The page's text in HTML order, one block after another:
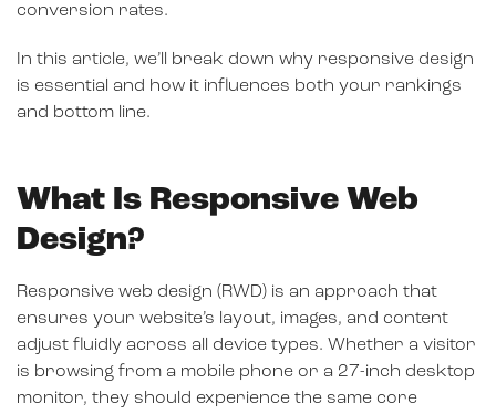
conversion rates.
In this article, we’ll break down why responsive design
is essential and how it influences both your rankings
and bottom line.
What Is Responsive Web
Design?
Responsive web design (RWD) is an approach that
ensures your website’s layout, images, and content
adjust fluidly across all device types. Whether a visitor
is browsing from a mobile phone or a 27-inch desktop
monitor, they should experience the same core